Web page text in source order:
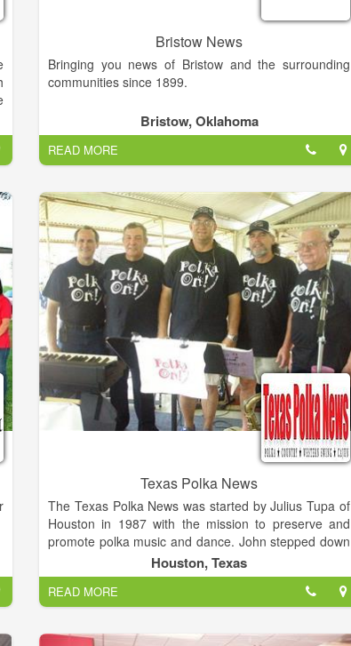
Bristow News
Bringing you news of Bristow and the surrounding
communities since 1899.
Bristow, Oklahoma
READ MORE
Texas Polka News
The Texas Polka News was started by Julius Tupa of
Houston in 1987 with the mission to preserve and
promote polka music and dance. John stepped down
as editor in June 2014, and Marie sold the paper to
Theresa Cernoch Parker, who resumed publishing
the paper in September 2014. Theresa also founded
polkabeat.com in 2010 in memory of her dad to
promote polka music and heritage. After two years of
Houston, Texas
READ MORE